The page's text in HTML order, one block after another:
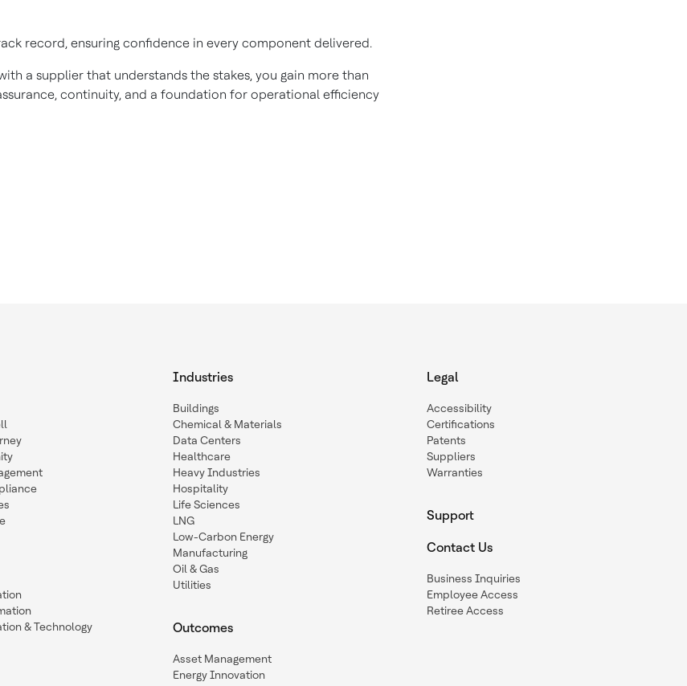
record, ensuring confidence in every component delivered.
a supplier that understands the stakes, you gain more than
continuity, and a foundation for operational efficiency
& Technology
Industries
Buildings
Chemical & Materials
Data Centers
Healthcare
Heavy Industries
Hospitality
Life Sciences
LNG
Low-Carbon Energy
Manufacturing
Oil & Gas
Utilities
Outcomes
Asset Management
Energy Innovation
Legal
Accessibility
Certifications
Patents
Suppliers
Warranties
Support
Contact Us
Business Inquiries
Employee Access
Retiree Access